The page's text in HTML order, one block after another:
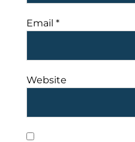
Email *
Website